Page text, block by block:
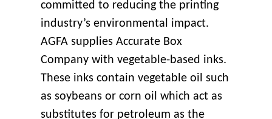
committed to reducing the printing
industry’s environmental impact.
AGFA supplies Accurate Box
Company with vegetable-based inks.
These inks contain vegetable oil such
as soybeans or corn oil which act as
substitutes for petroleum as the